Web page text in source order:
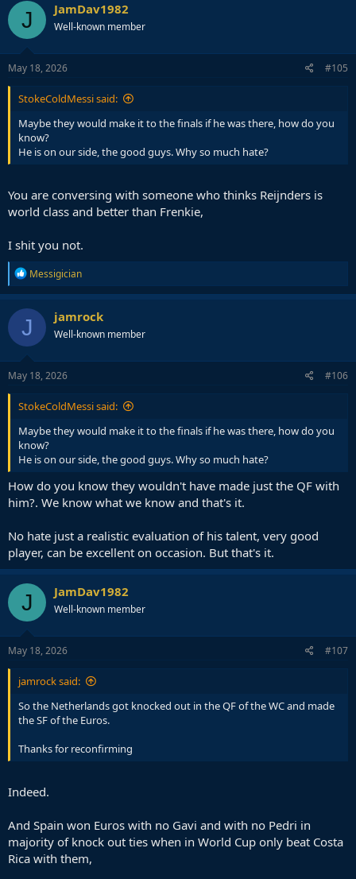
J JamDav1982
Well-known member
May 18, 2026 #105
StokeColdMessi said:
Maybe they would make it to the finals if he was there, how do you
know?
He is on our side, the good guys. Why so much hate?
You are conversing with someone who thinks Reijnders is
world class and better than Frenkie,
I shit you not.
R
e
a
c
t
i
o
n
s
Messigician
J jamrock
Well-known member
May 18, 2026 #106
StokeColdMessi said:
Maybe they would make it to the finals if he was there, how do you
know?
He is on our side, the good guys. Why so much hate?
How do you know they wouldn't have made just the QF with
him?. We know what we know and that's it.
No hate just a realistic evaluation of his talent, very good
player, can be excellent on occasion. But that's it.
J JamDav1982
Well-known member
May 18, 2026 #107
jamrock said:
So the Netherlands got knocked out in the QF of the WC and made
the SF of the Euros.
Thanks for reconfirming
Indeed.
And Spain won Euros with no Gavi and with no Pedri in
majority of knock out ties when in World Cup only beat Costa
Rica with them,